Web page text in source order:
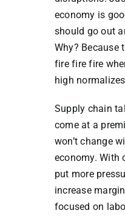
economy is
should go out
Why? Because
fire fire fire
high
Supply chain
come at a
won’t change
economy. With
put more
increase
focused on